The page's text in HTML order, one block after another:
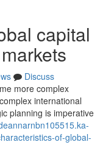
capital
Discuss
more complex
international
planning is imperative
of-global-